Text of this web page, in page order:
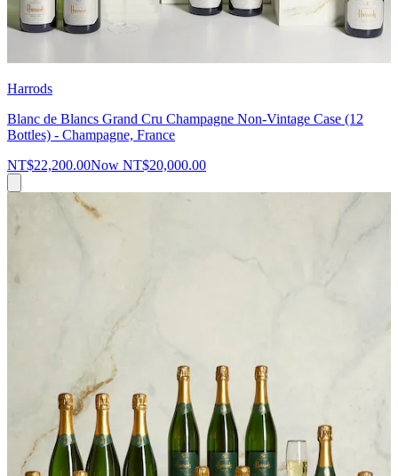
Harrods
Blanc de Blancs Grand Cru Champagne Non-Vintage Case (12
Bottles) - Champagne, France
NT$22,200.00Now NT$20,000.00